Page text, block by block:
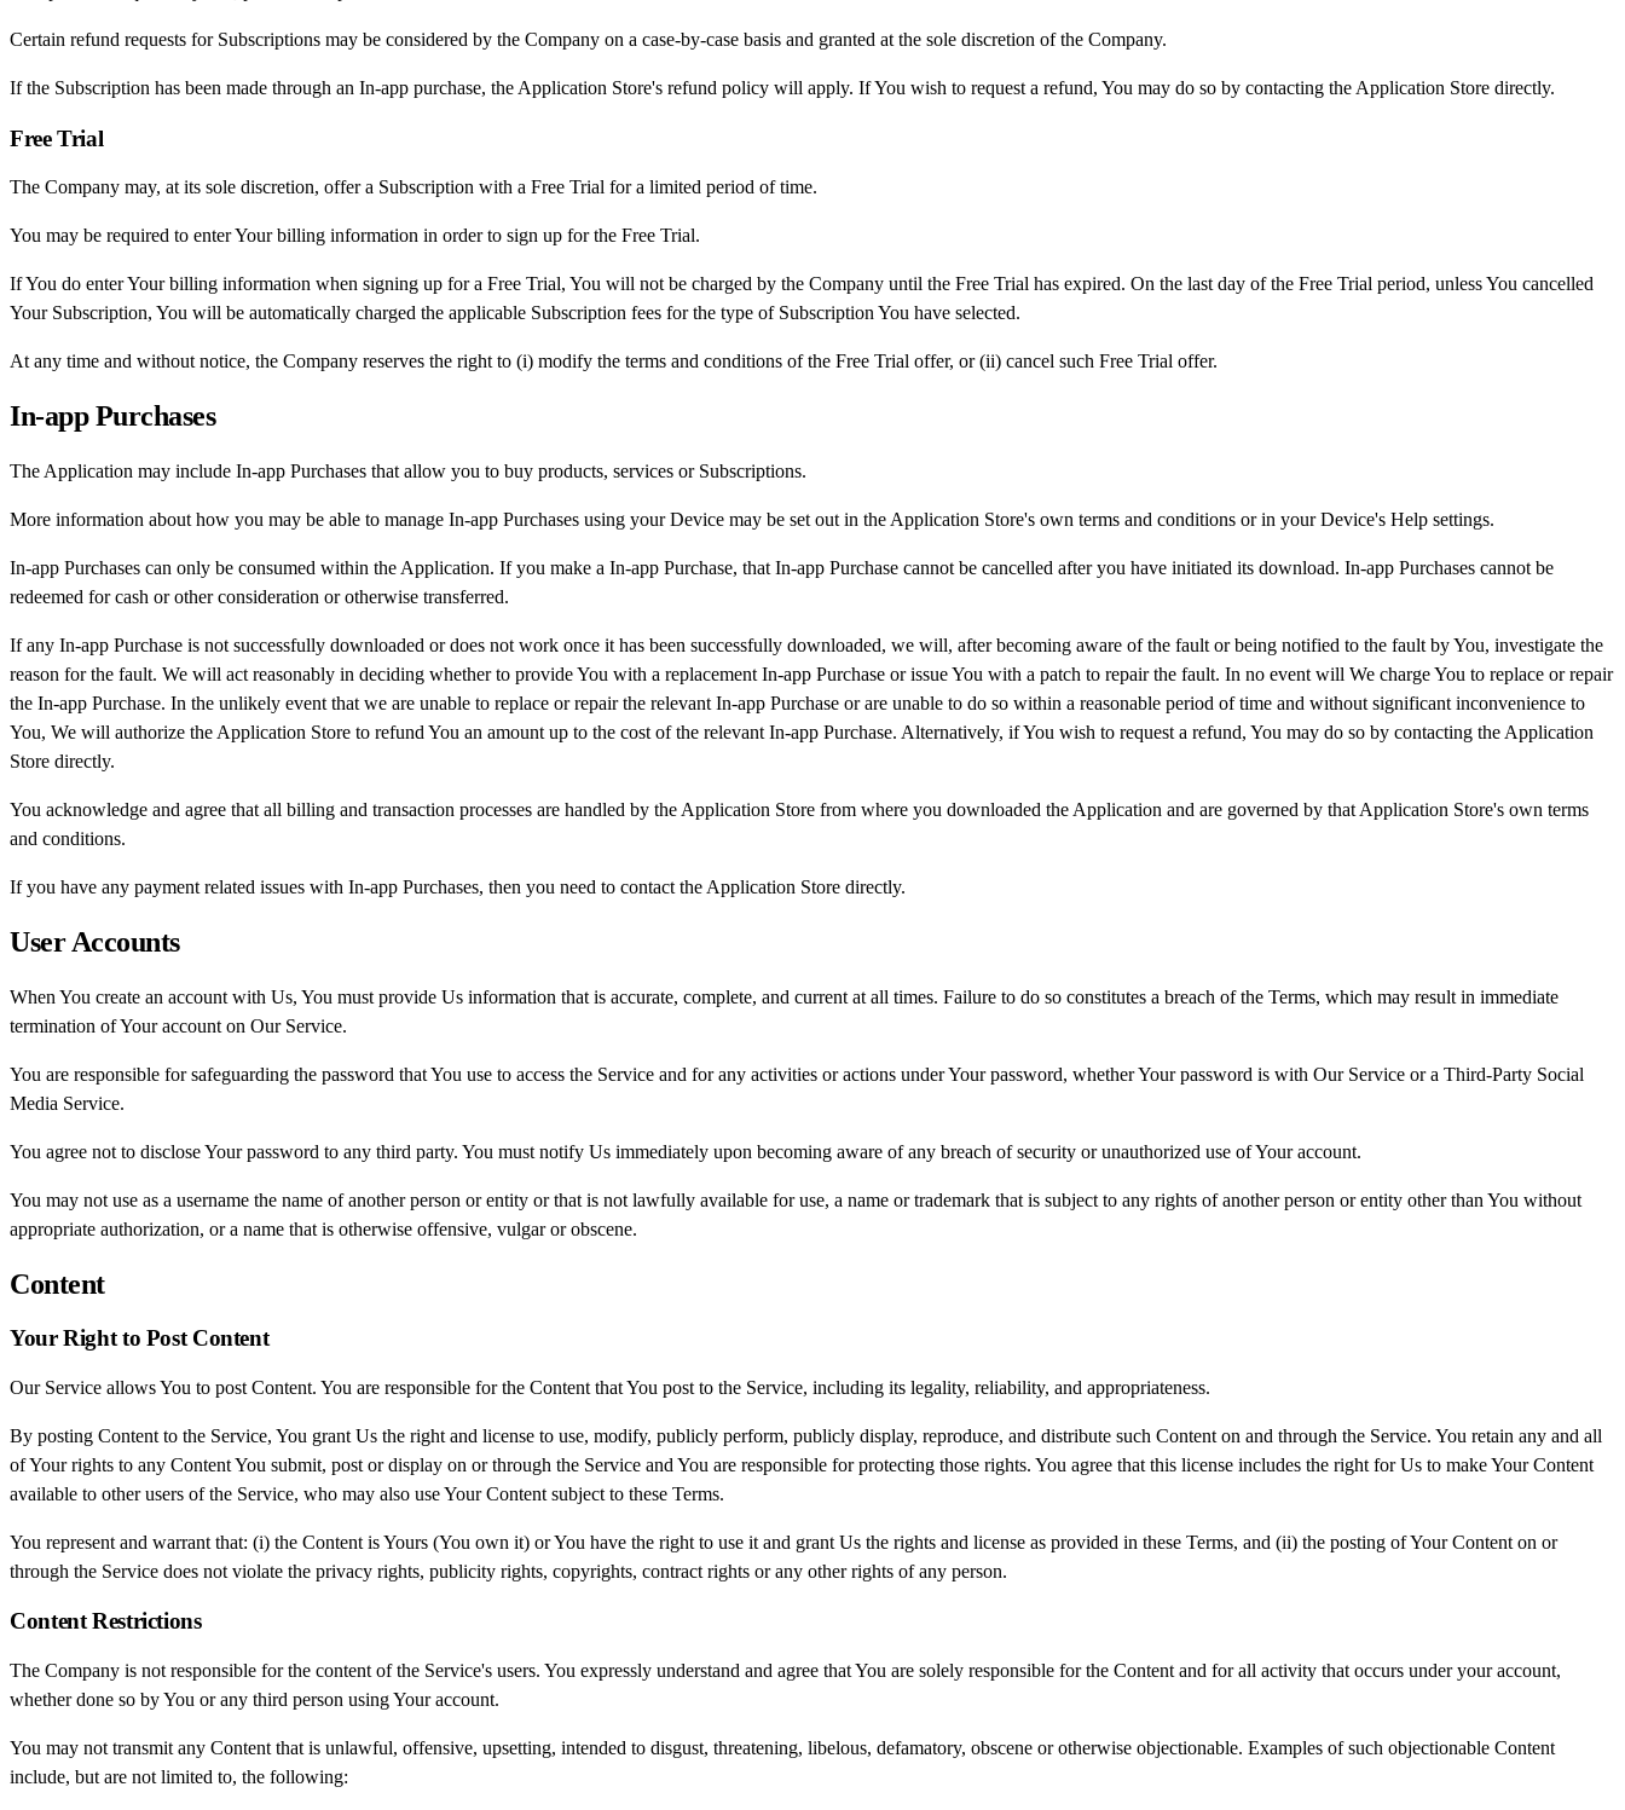
Certain refund requests for Subscriptions may be considered by the Company on a case-by-case basis and granted at the sole discretion of the Company.
If the Subscription has been made through an In-app purchase, the Application Store's refund policy will apply. If You wish to request a refund, You may do so by contacting the Application Store directly.
Free Trial
The Company may, at its sole discretion, offer a Subscription with a Free Trial for a limited period of time.
You may be required to enter Your billing information in order to sign up for the Free Trial.
If You do enter Your billing information when signing up for a Free Trial, You will not be charged by the Company until the Free Trial has expired. On the last day of the Free Trial period, unless You cancelled
Your Subscription, You will be automatically charged the applicable Subscription fees for the type of Subscription You have selected.
At any time and without notice, the Company reserves the right to (i) modify the terms and conditions of the Free Trial offer, or (ii) cancel such Free Trial offer.
In-app Purchases
The Application may include In-app Purchases that allow you to buy products, services or Subscriptions.
More information about how you may be able to manage In-app Purchases using your Device may be set out in the Application Store's own terms and conditions or in your Device's Help settings.
In-app Purchases can only be consumed within the Application. If you make a In-app Purchase, that In-app Purchase cannot be cancelled after you have initiated its download. In-app Purchases cannot be
redeemed for cash or other consideration or otherwise transferred.
If any In-app Purchase is not successfully downloaded or does not work once it has been successfully downloaded, we will, after becoming aware of the fault or being notified to the fault by You, investigate the
reason for the fault. We will act reasonably in deciding whether to provide You with a replacement In-app Purchase or issue You with a patch to repair the fault. In no event will We charge You to replace or repair
the In-app Purchase. In the unlikely event that we are unable to replace or repair the relevant In-app Purchase or are unable to do so within a reasonable period of time and without significant inconvenience to
You, We will authorize the Application Store to refund You an amount up to the cost of the relevant In-app Purchase. Alternatively, if You wish to request a refund, You may do so by contacting the Application
Store directly.
You acknowledge and agree that all billing and transaction processes are handled by the Application Store from where you downloaded the Application and are governed by that Application Store's own terms
and conditions.
If you have any payment related issues with In-app Purchases, then you need to contact the Application Store directly.
User Accounts
When You create an account with Us, You must provide Us information that is accurate, complete, and current at all times. Failure to do so constitutes a breach of the Terms, which may result in immediate
termination of Your account on Our Service.
You are responsible for safeguarding the password that You use to access the Service and for any activities or actions under Your password, whether Your password is with Our Service or a Third-Party Social
Media Service.
You agree not to disclose Your password to any third party. You must notify Us immediately upon becoming aware of any breach of security or unauthorized use of Your account.
You may not use as a username the name of another person or entity or that is not lawfully available for use, a name or trademark that is subject to any rights of another person or entity other than You without
appropriate authorization, or a name that is otherwise offensive, vulgar or obscene.
Content
Your Right to Post Content
Our Service allows You to post Content. You are responsible for the Content that You post to the Service, including its legality, reliability, and appropriateness.
By posting Content to the Service, You grant Us the right and license to use, modify, publicly perform, publicly display, reproduce, and distribute such Content on and through the Service. You retain any and all
of Your rights to any Content You submit, post or display on or through the Service and You are responsible for protecting those rights. You agree that this license includes the right for Us to make Your Content
available to other users of the Service, who may also use Your Content subject to these Terms.
You represent and warrant that: (i) the Content is Yours (You own it) or You have the right to use it and grant Us the rights and license as provided in these Terms, and (ii) the posting of Your Content on or
through the Service does not violate the privacy rights, publicity rights, copyrights, contract rights or any other rights of any person.
Content Restrictions
The Company is not responsible for the content of the Service's users. You expressly understand and agree that You are solely responsible for the Content and for all activity that occurs under your account,
whether done so by You or any third person using Your account.
You may not transmit any Content that is unlawful, offensive, upsetting, intended to disgust, threatening, libelous, defamatory, obscene or otherwise objectionable. Examples of such objectionable Content
include, but are not limited to, the following: